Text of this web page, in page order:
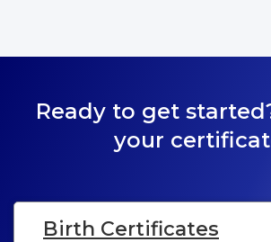
Ready to get
your
Birth Certificates